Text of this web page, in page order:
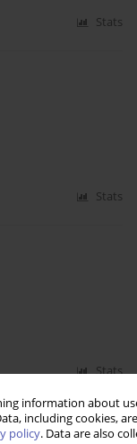
information about
including cookies,
policy. Data are also
Stats
Stats
Stats